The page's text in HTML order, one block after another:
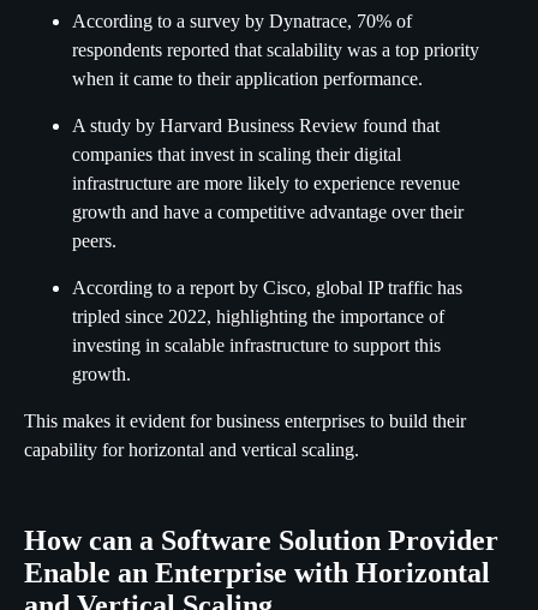
According to a survey by Dynatrace, 70% of
respondents reported that scalability was a top priority
when it came to their application performance.
A study by Harvard Business Review found that
companies that invest in scaling their digital
infrastructure are more likely to experience revenue
growth and have a competitive advantage over their
peers.
According to a report by Cisco, global IP traffic has
tripled since 2022, highlighting the importance of
investing in scalable infrastructure to support this
growth.
This makes it evident for business enterprises to build their
capability for horizontal and vertical scaling.
How can a Software Solution Provider
Enable an Enterprise with Horizontal